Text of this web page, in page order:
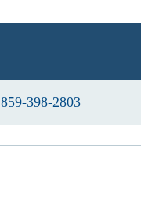
859-398-2803